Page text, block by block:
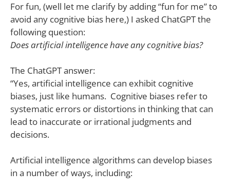
For fun, (well let me clarify by adding “fun for me” to
avoid any cognitive bias here,) I asked ChatGPT the
following question:
Does artificial intelligence have any cognitive bias?
The ChatGPT answer:
“Yes, artificial intelligence can exhibit cognitive
biases, just like humans. Cognitive biases refer to
systematic errors or distortions in thinking that can
lead to inaccurate or irrational judgments and
decisions.
Artificial intelligence algorithms can develop biases
in a number of ways, including: